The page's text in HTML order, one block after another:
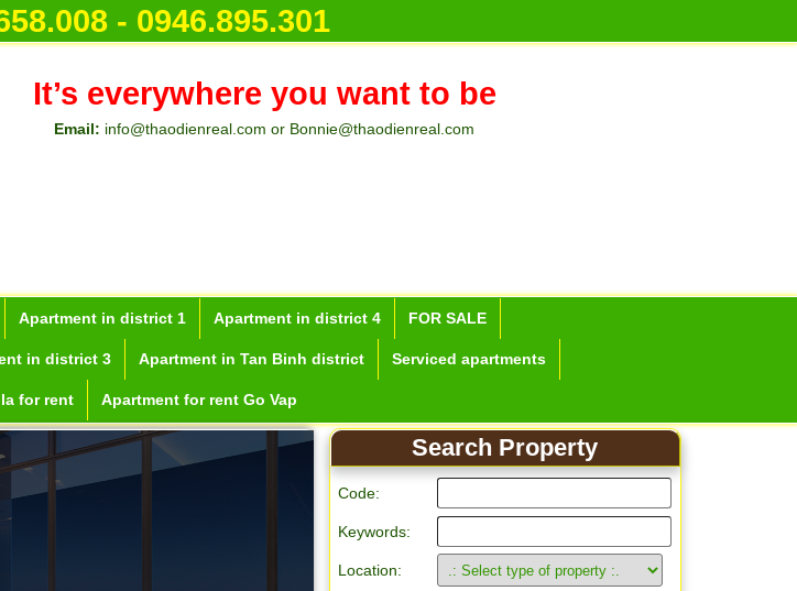
- 0946.895.301
It’s everywhere you want to be
Email: info@thaodienreal.com or Bonnie@thaodienreal.com
Apartment in district 1 Apartment in district 4 FOR SALE
in district 3 Apartment in Tan Binh district Serviced apartments
for rent Apartment for rent Go Vap
Search Property
Code:
Keywords:
Location: